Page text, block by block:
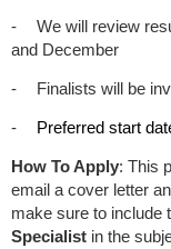
-
We will review
and December
- Finalists will be
- Preferred start
How To Apply: This
email a cover letter
make sure to include
Specialist in the